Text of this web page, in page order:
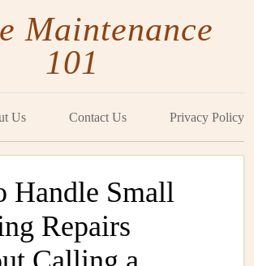
Maintenance
101
Us Contact Us Privacy Policy
Handle Small
Repairs